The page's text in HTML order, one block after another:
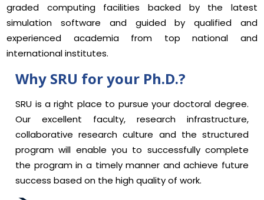
graded computing facilities backed by the latest
simulation software and guided by qualified and
experienced academia from top national and
international institutes.
Why SRU for your Ph.D.?
SRU is a right place to pursue your doctoral degree.
Our excellent faculty, research infrastructure,
collaborative research culture and the structured
program will enable you to successfully complete
the program in a timely manner and achieve future
success based on the high quality of work.